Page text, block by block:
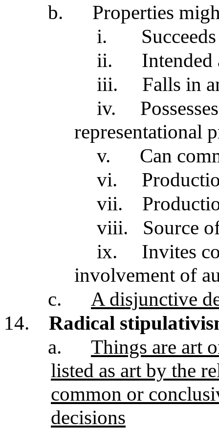
b.
Properties
i.
ii.
Intended
iii.
Falls in
iv.
representational
v.
Can
vi.
vii.
viii.
Source
ix.
Invites
involvement of
c.
A disjunctive
14.
Radical
a.
Things are art
listed as art by the
common or
decisions